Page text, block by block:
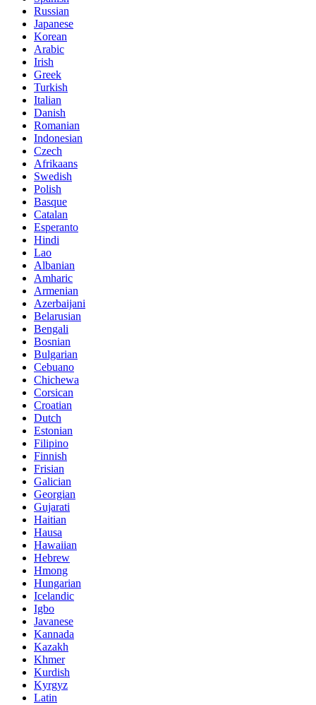
Russian
Japanese
Korean
Arabic
Irish
Greek
Turkish
Italian
Danish
Romanian
Indonesian
Czech
Afrikaans
Swedish
Polish
Basque
Catalan
Esperanto
Hindi
Lao
Albanian
Amharic
Armenian
Azerbaijani
Belarusian
Bengali
Bosnian
Bulgarian
Cebuano
Chichewa
Corsican
Croatian
Dutch
Estonian
Filipino
Finnish
Frisian
Galician
Georgian
Gujarati
Haitian
Hausa
Hawaiian
Hebrew
Hmong
Hungarian
Icelandic
Igbo
Javanese
Kannada
Kazakh
Khmer
Kurdish
Kyrgyz
Latin